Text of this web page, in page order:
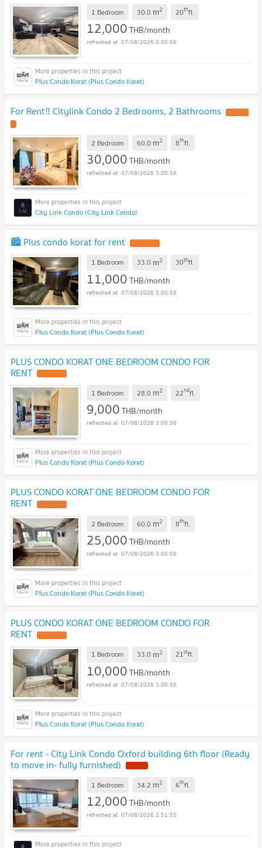
1 Bedroom 30.0 m2 20thfl.
12,000THB/month
07/08/2026 3:00:56
Plus Condo Korat (Plus Condo Korat)
For Rent‼️ Citylink Condo 2 Bedrooms, 2 Bathrooms
2 Bedroom 60.0 m2 8thfl.
30,000THB/month
07/08/2026 3:00:56
City Link Condo (City Link Condo)
🏙️ Plus condo korat for rent
1 Bedroom 33.0 m2 30thfl.
11,000THB/month
07/08/2026 3:00:56
Plus Condo Korat (Plus Condo Korat)
PLUS CONDO KORAT ONE BEDROOM CONDO FOR
RENT
1 Bedroom 28.0 m2 22ndfl.
9,000THB/month
07/08/2026 3:00:56
Plus Condo Korat (Plus Condo Korat)
PLUS CONDO KORAT ONE BEDROOM CONDO FOR
RENT
2 Bedroom 60.0 m2 8thfl.
25,000THB/month
07/08/2026 3:00:56
Plus Condo Korat (Plus Condo Korat)
PLUS CONDO KORAT ONE BEDROOM CONDO FOR
RENT
1 Bedroom 33.0 m2 21stfl.
10,000THB/month
07/08/2026 3:00:56
Plus Condo Korat (Plus Condo Korat)
For rent - City Link Condo Oxford building 6th floor (Ready
to move in- fully furnished)
1 Bedroom 34.2 m2 6thfl.
12,000THB/month
07/08/2026 2:51:55